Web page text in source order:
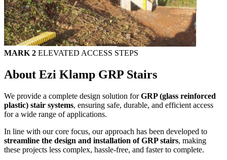
MARK 2 ELEVATED ACCESS STEPS
About Ezi Klamp GRP Stairs
We provide a complete design solution forGRP (glass reinforced
plastic) stair systems, ensuring safe, durable, and efficient access
for a wide range of applications.
In line with our core focus, our approach has been developed to
streamline the design and installation of GRP stairs, making
these projects less complex, hassle-free, and faster to complete.